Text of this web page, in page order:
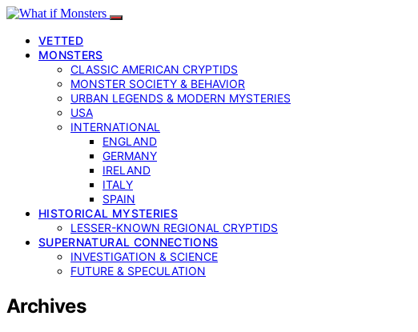
VETTED
MONSTERS
CLASSIC AMERICAN CRYPTIDS
MONSTER SOCIETY & BEHAVIOR
URBAN LEGENDS & MODERN MYSTERIES
USA
INTERNATIONAL
ENGLAND
GERMANY
IRELAND
ITALY
SPAIN
HISTORICAL MYSTERIES
LESSER-KNOWN REGIONAL CRYPTIDS
SUPERNATURAL CONNECTIONS
INVESTIGATION & SCIENCE
FUTURE & SPECULATION
Archives